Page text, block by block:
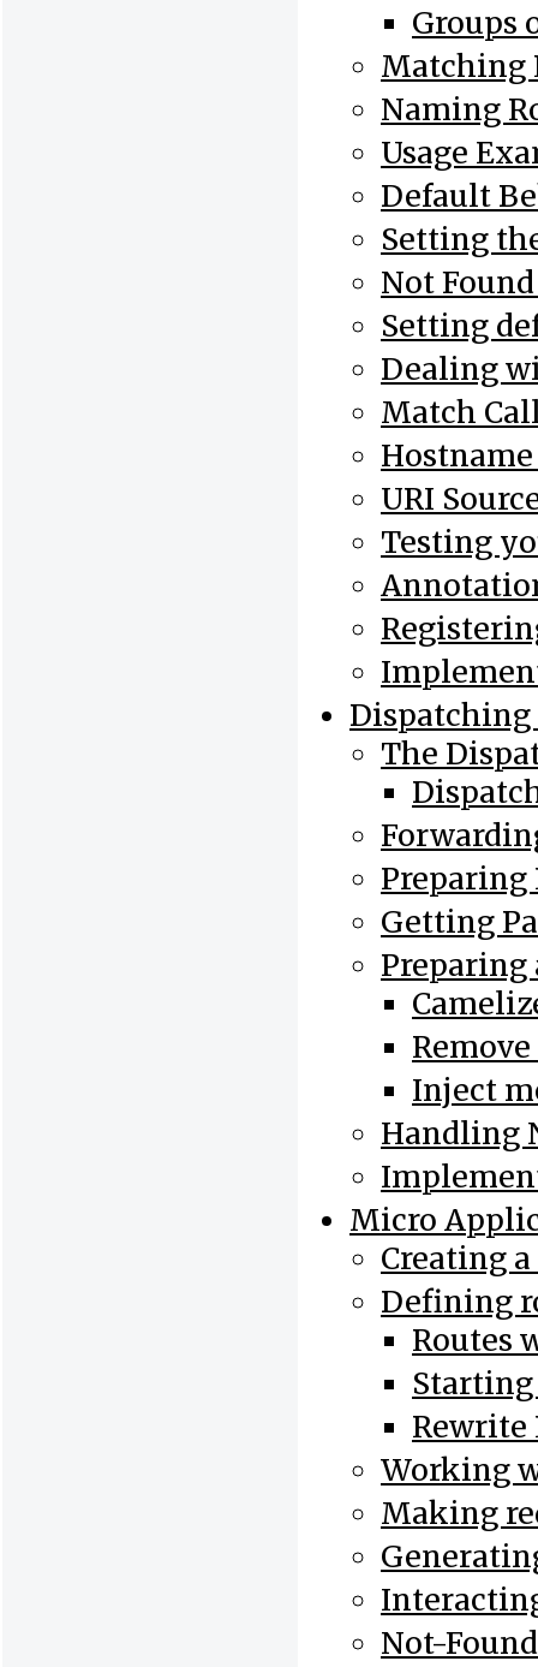
Groups
Matching
Naming
Usage
Default
Setting
Not
Setting
Dealing
Match
URI
Testing
The
Preparing
Getting
Preparing
Inject
Handling
Micro
Creating
Defining
Routes
Starting
Rewrite
Working
Making
Not-